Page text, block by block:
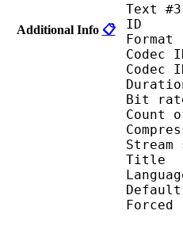
Additional Info 📋
Text #3